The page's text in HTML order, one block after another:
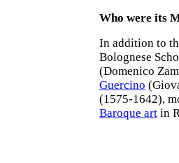
Who were its
In addition to
Bolognese
(Domenico
Guercino
(1575-1642),
Baroque art in